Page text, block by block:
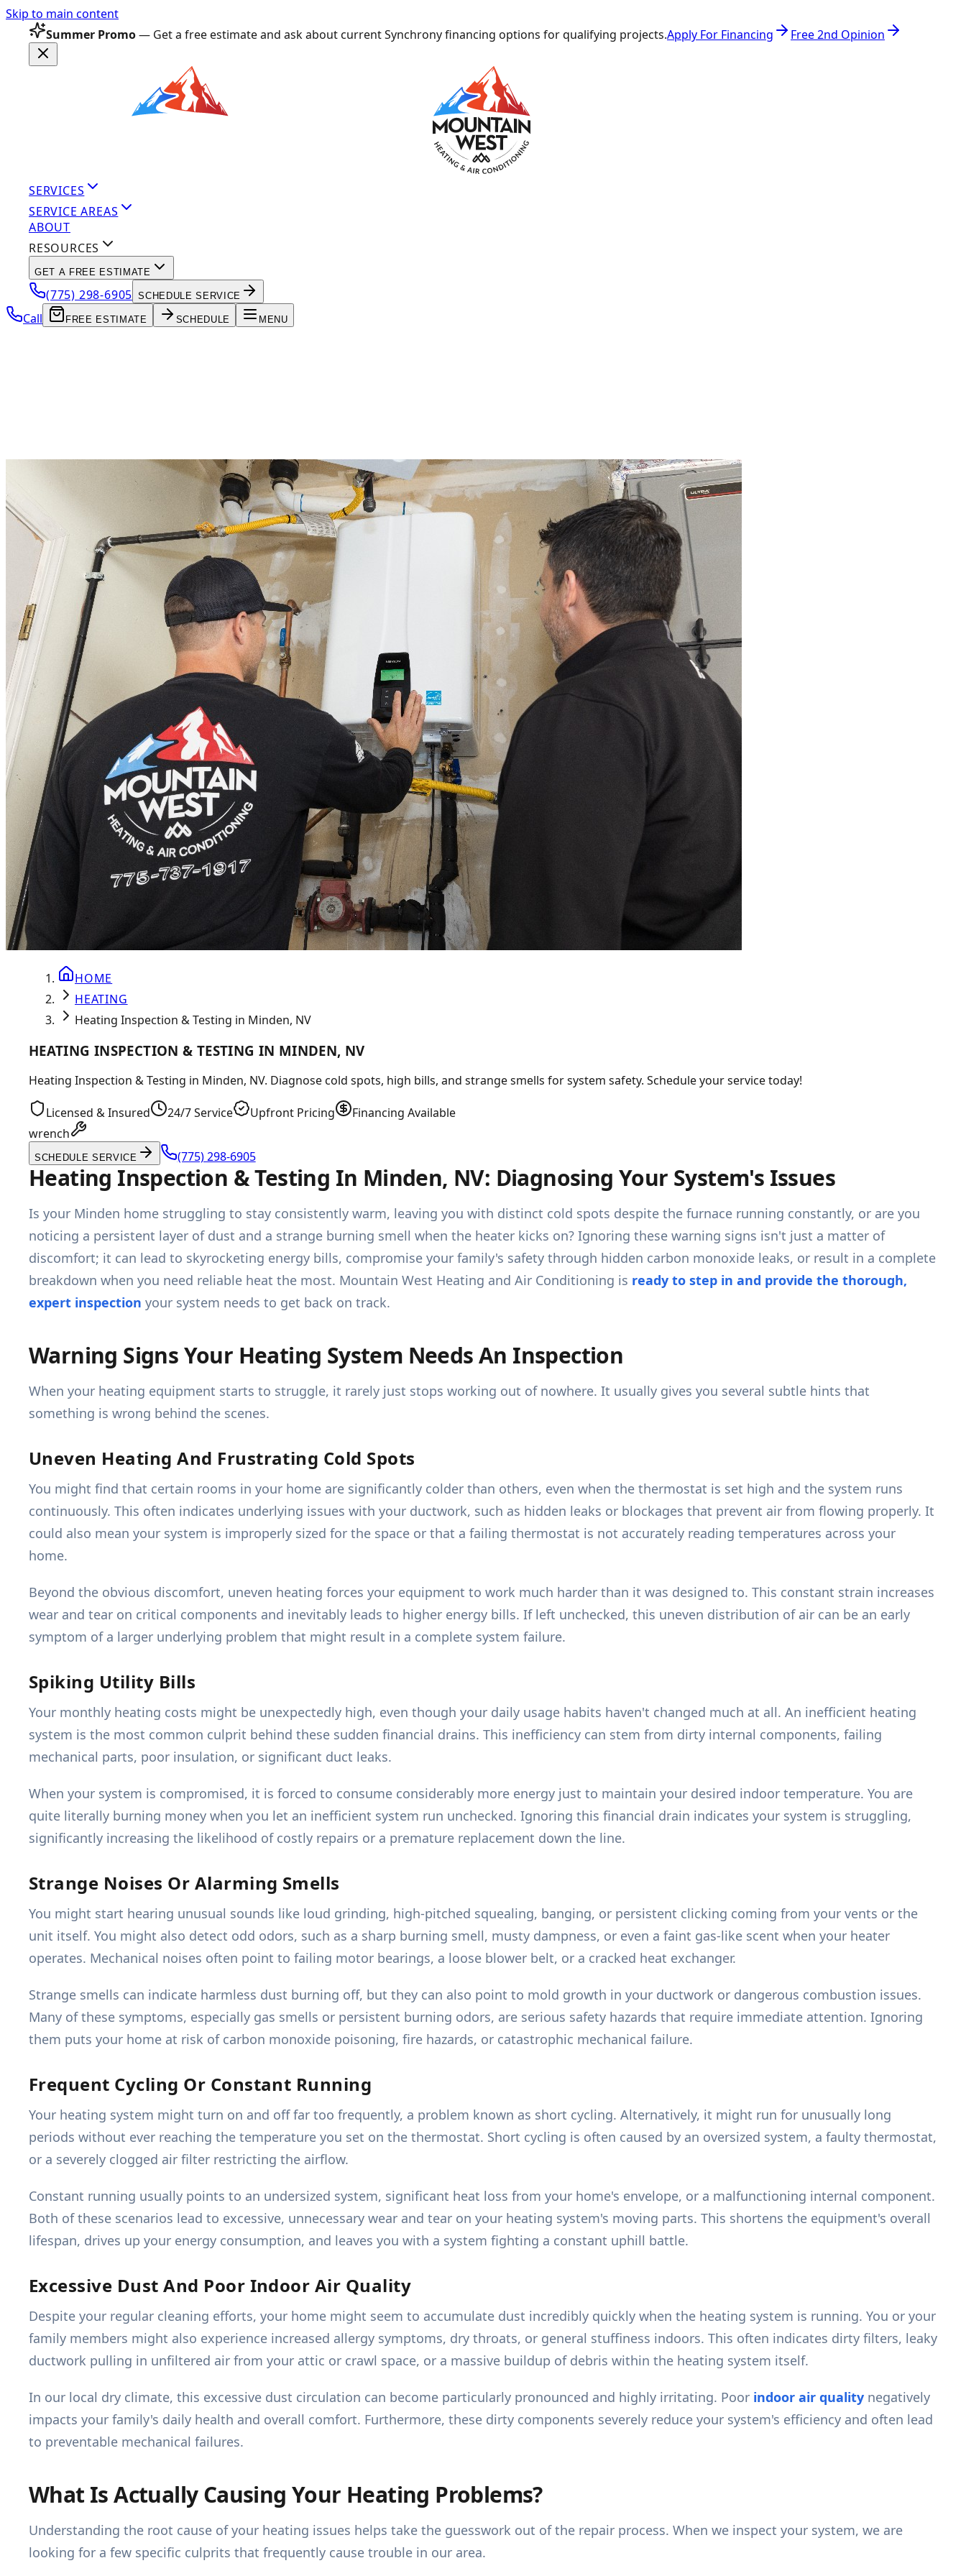
Skip to main content
Summer Promo— Get a free estimate and ask about current Synchrony financing options for qualifying projects.Apply For Financing Free 2nd Opinion
SERVICES
SERVICE AREAS
ABOUT
RESOURCES
GET A FREE ESTIMATE
(775) 298-6905 SCHEDULE SERVICE
Call FREE ESTIMATE SCHEDULE MENU
HOME
HEATING
Heating Inspection & Testing in Minden, NV
HEATING INSPECTION & TESTING IN MINDEN, NV
Heating Inspection & Testing in Minden, NV. Diagnose cold spots, high bills, and strange smells for system safety. Schedule your service today!
Licensed & Insured 24/7 Service Upfront Pricing
Financing Available
wrench
SCHEDULE SERVICE (775) 298-6905
Heating Inspection & Testing In Minden, NV: Diagnosing Your System's Issues
Is your Minden home struggling to stay consistently warm, leaving you with distinct cold spots despite the furnace running constantly, or are you
noticing a persistent layer of dust and a strange burning smell when the heater kicks on? Ignoring these warning signs isn't just a matter of
discomfort; it can lead to skyrocketing energy bills, compromise your family's safety through hidden carbon monoxide leaks, or result in a complete
breakdown when you need reliable heat the most. Mountain West Heating and Air Conditioning is ready to step in and provide the thorough,
expert inspection your system needs to get back on track.
Warning Signs Your Heating System Needs An Inspection
When your heating equipment starts to struggle, it rarely just stops working out of nowhere. It usually gives you several subtle hints that
something is wrong behind the scenes.
Uneven Heating And Frustrating Cold Spots
You might find that certain rooms in your home are significantly colder than others, even when the thermostat is set high and the system runs
continuously. This often indicates underlying issues with your ductwork, such as hidden leaks or blockages that prevent air from flowing properly. It
could also mean your system is improperly sized for the space or that a failing thermostat is not accurately reading temperatures across your
home.
Beyond the obvious discomfort, uneven heating forces your equipment to work much harder than it was designed to. This constant strain increases
wear and tear on critical components and inevitably leads to higher energy bills. If left unchecked, this uneven distribution of air can be an early
symptom of a larger underlying problem that might result in a complete system failure.
Spiking Utility Bills
Your monthly heating costs might be unexpectedly high, even though your daily usage habits haven't changed much at all. An inefficient heating
system is the most common culprit behind these sudden financial drains. This inefficiency can stem from dirty internal components, failing
mechanical parts, poor insulation, or significant duct leaks.
When your system is compromised, it is forced to consume considerably more energy just to maintain your desired indoor temperature. You are
quite literally burning money when you let an inefficient system run unchecked. Ignoring this financial drain indicates your system is struggling,
significantly increasing the likelihood of costly repairs or a premature replacement down the line.
Strange Noises Or Alarming Smells
You might start hearing unusual sounds like loud grinding, high-pitched squealing, banging, or persistent clicking coming from your vents or the
unit itself. You might also detect odd odors, such as a sharp burning smell, musty dampness, or even a faint gas-like scent when your heater
operates. Mechanical noises often point to failing motor bearings, a loose blower belt, or a cracked heat exchanger.
Strange smells can indicate harmless dust burning off, but they can also point to mold growth in your ductwork or dangerous combustion issues.
Many of these symptoms, especially gas smells or persistent burning odors, are serious safety hazards that require immediate attention. Ignoring
them puts your home at risk of carbon monoxide poisoning, fire hazards, or catastrophic mechanical failure.
Frequent Cycling Or Constant Running
Your heating system might turn on and off far too frequently, a problem known as short cycling. Alternatively, it might run for unusually long
periods without ever reaching the temperature you set on the thermostat. Short cycling is often caused by an oversized system, a faulty thermostat,
or a severely clogged air filter restricting the airflow.
Constant running usually points to an undersized system, significant heat loss from your home's envelope, or a malfunctioning internal component.
Both of these scenarios lead to excessive, unnecessary wear and tear on your heating system's moving parts. This shortens the equipment's overall
lifespan, drives up your energy consumption, and leaves you with a system fighting a constant uphill battle.
Excessive Dust And Poor Indoor Air Quality
Despite your regular cleaning efforts, your home might seem to accumulate dust incredibly quickly when the heating system is running. You or your
family members might also experience increased allergy symptoms, dry throats, or general stuffiness indoors. This often indicates dirty filters, leaky
ductwork pulling in unfiltered air from your attic or crawl space, or a massive buildup of debris within the heating system itself.
In our local dry climate, this excessive dust circulation can become particularly pronounced and highly irritating. Poor indoor air quality negatively
impacts your family's daily health and overall comfort. Furthermore, these dirty components severely reduce your system's efficiency and often lead
to preventable mechanical failures.
What Is Actually Causing Your Heating Problems?
Understanding the root cause of your heating issues helps take the guesswork out of the repair process. When we inspect your system, we are
looking for a few specific culprits that frequently cause trouble in our area.